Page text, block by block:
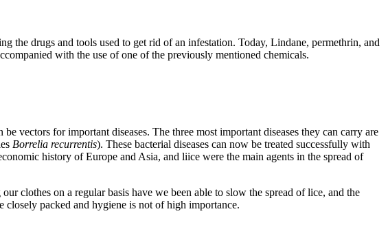
the drugs and tools used to get rid of an infestation. Today, Lindane, permethrin, and
with the use of one of the previously mentioned chemicals.
vectors for important diseases. The three most important diseases they can carry are
Borrelia recurrentis). These bacterial diseases can now be treated successfully with
history of Europe and Asia, and liice were the main agents in the spread of
clothes on a regular basis have we been able to slow the spread of lice, and the
closely packed and hygiene is not of high importance.